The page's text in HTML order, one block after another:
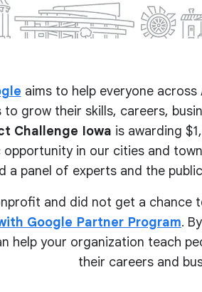
aims to help everyone
grow their skills, careers,
Challenge Iowa is awarding
in our cities and
a panel of experts and the
and did not get a chance
Google Partner Program.
help your organization teach
their careers and